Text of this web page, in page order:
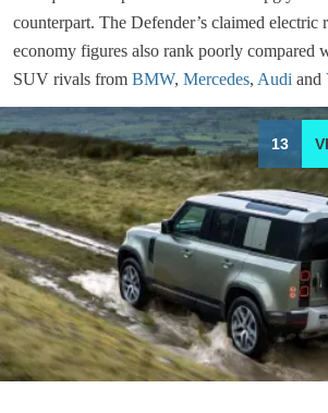
counterpart. The Defender’s claimed electric
economy figures also rank poorly compared
SUV rivals from BMW, Mercedes, Audi and
13